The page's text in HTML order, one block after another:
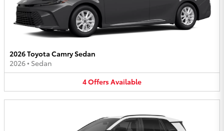
2026 Toyota Camry Sedan
2026• Sedan
4OffersAvailable